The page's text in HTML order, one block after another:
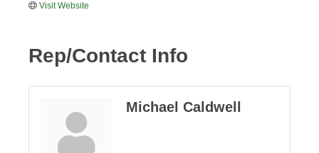
Visit Website
Rep/Contact Info
Michael Caldwell